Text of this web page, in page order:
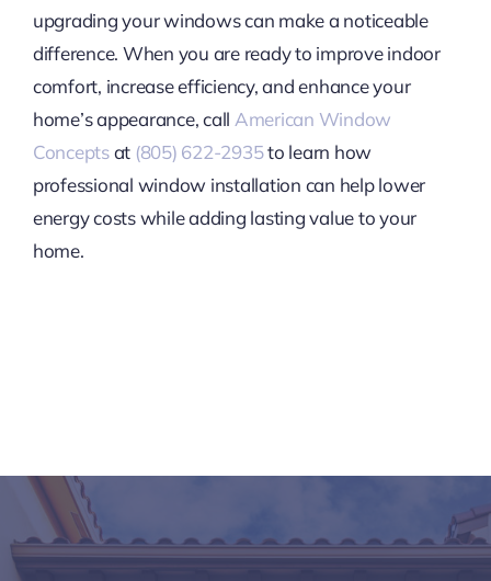
upgrading your windows can make a noticeable
difference. When you are ready to improve indoor
comfort, increase efficiency, and enhance your
home’s appearance, call American Window
Conceptsat (805) 622-2935to learn how
professional window installation can help lower
energy costs while adding lasting value to your
home.